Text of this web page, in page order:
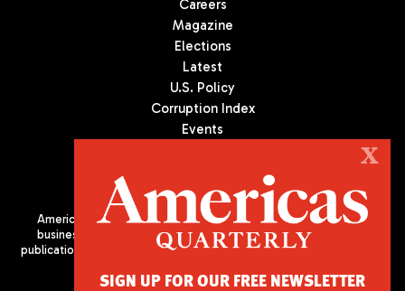
Careers
Magazine
Elections
Latest
U.S. Policy
Corruption Index
Events
Americas Quarterly (AQ) is the premier publication on politics,
business, and culture in Latin America. We are an independent
publication of the Americas Society/Council of the Americas, based
X
SIGN UP FOR OUR FREE NEWSLETTER